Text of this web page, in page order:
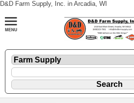
D&D Farm Supply, Inc. in Arcadia, WI